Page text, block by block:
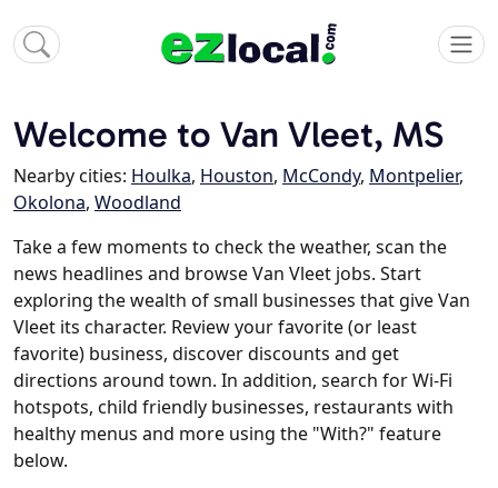
Welcome to Van Vleet, MS
Nearby cities: Houlka, Houston, McCondy, Montpelier,
Okolona, Woodland
Take a few moments to check the weather, scan the
news headlines and browse Van Vleet jobs. Start
exploring the wealth of small businesses that give Van
Vleet its character. Review your favorite (or least
favorite) business, discover discounts and get
directions around town. In addition, search for Wi-Fi
hotspots, child friendly businesses, restaurants with
healthy menus and more using the "With?" feature
below.